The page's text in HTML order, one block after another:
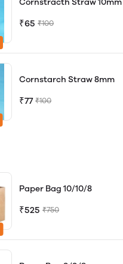
Cornstracth Straw 10mm
₹65 ₹100
Cornstarch Straw 8mm
₹77 ₹100
Paper Bag 10/10/8
₹525 ₹750